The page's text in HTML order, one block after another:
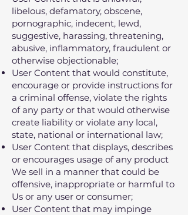
libelous, defamatory, obscene,
pornographic, indecent, lewd,
suggestive, harassing, threatening,
abusive, inflammatory, fraudulent or
otherwise objectionable;
User Content that would constitute,
encourage or provide instructions for
a criminal offense, violate the rights
of any party or that would otherwise
create liability or violate any local,
state, national or international law;
User Content that displays, describes
or encourages usage of any product
We sell in a manner that could be
offensive, inappropriate or harmful to
Us or any user or consumer;
User Content that may impinge